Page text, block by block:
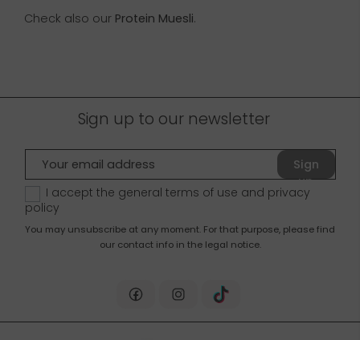
Check also our Protein Muesli.
Sign up to our newsletter
Sign
up
I accept the general terms of use and privacy
policy
You may unsubscribe at any moment. For that purpose, please find
our contact info in the legal notice.